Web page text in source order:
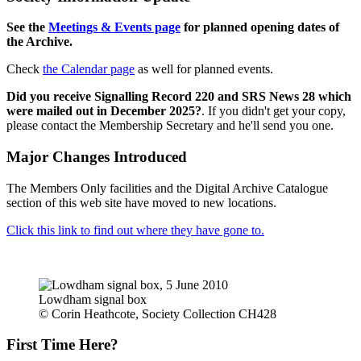
See the Meetings & Events page for planned opening dates of
the Archive.
Check the Calendar page as well for planned events.
Did you receive Signalling Record 220 and SRS News 28 which
were mailed out in December 2025?. If you didn't get your copy,
please contact the Membership Secretary and he'll send you one.
Major Changes Introduced
The Members Only facilities and the Digital Archive Catalogue
section of this web site have moved to new locations.
Click this link to find out where they have gone to.
Lowdham signal box
© Corin Heathcote, Society Collection CH428
First Time Here?